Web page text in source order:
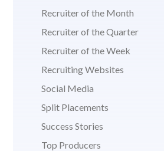
Recruiter of the Month
Recruiter of the Quarter
Recruiter of the Week
Recruiting Websites
Social Media
Split Placements
Success Stories
Top Producers